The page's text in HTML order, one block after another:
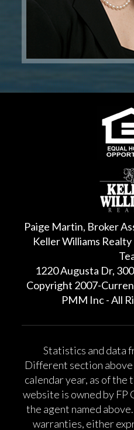
Paige Martin, Broker
Keller Williams
1220 Augusta Dr,
Copyright 2007-
PMM Inc - All
Statistics and data
Different section
calendar year, as of
website is owned by FP
the agent named
warranties, either